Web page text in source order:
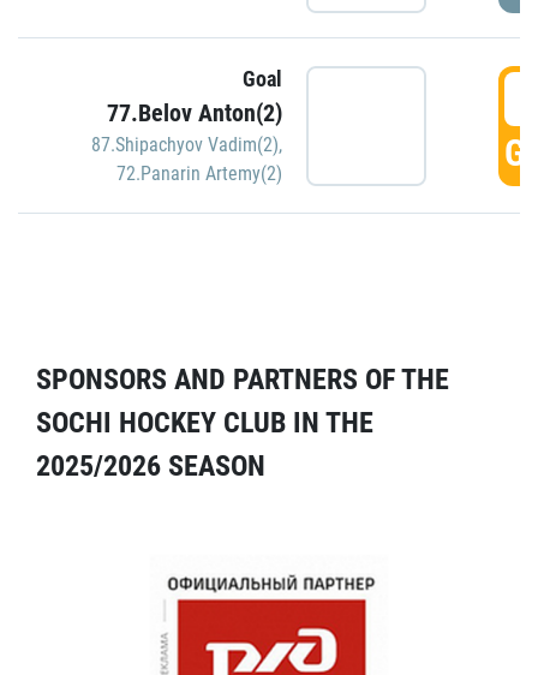
Goal
77.Belov Anton(2)
87.Shipachyov Vadim(2),
72.Panarin Artemy(2)
SPONSORS AND PARTNERS OF THE
SOCHI HOCKEY CLUB IN THE
2025/2026 SEASON